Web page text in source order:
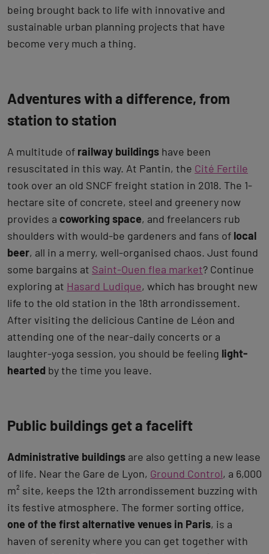
being brought back to life with innovative and
sustainable urban planning projects that have
become very much a thing.
Adventures with a difference, from
station to station
A multitude of railway buildings have been
resuscitated in this way. At Pantin, the Cité Fertile
took over an old SNCF freight station in 2018. The 1-
hectare site of concrete, steel and greenery now
provides a coworking space, and freelancers rub
shoulders with would-be gardeners and fans of local
beer, all in a merry, well-organised chaos. Just found
some bargains at Saint-Ouen flea market? Continue
exploring at Hasard Ludique, which has brought new
life to the old station in the 18th arrondissement.
After visiting the delicious Cantine de Léon and
attending one of the near-daily concerts or a
laughter-yoga session, you should be feeling light-
hearted by the time you leave.
Public buildings get a facelift
Administrative buildings are also getting a new lease
of life. Near the Gare de Lyon, Ground Control, a 6,000
m² site, keeps the 12th arrondissement buzzing with
its festive atmosphere. The former sorting office,
one of the first alternative venues in Paris, is a
haven of serenity where you can get together with